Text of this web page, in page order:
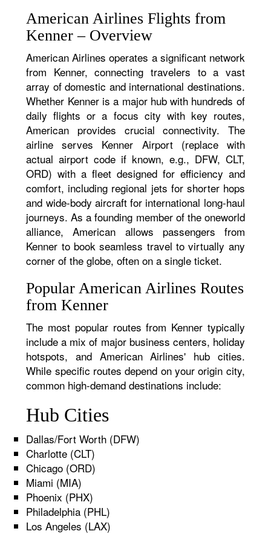
American Airlines Flights from
Kenner – Overview
American Airlines operates a significant network
from Kenner, connecting travelers to a vast
array of domestic and international destinations.
Whether Kenner is a major hub with hundreds of
daily flights or a focus city with key routes,
American provides crucial connectivity. The
airline serves Kenner Airport (replace with
actual airport code if known, e.g., DFW, CLT,
ORD) with a fleet designed for efficiency and
comfort, including regional jets for shorter hops
and wide-body aircraft for international long-haul
journeys. As a founding member of the oneworld
alliance, American allows passengers from
Kenner to book seamless travel to virtually any
corner of the globe, often on a single ticket.
Popular American Airlines Routes
from Kenner
The most popular routes from Kenner typically
include a mix of major business centers, holiday
hotspots, and American Airlines' hub cities.
While specific routes depend on your origin city,
common high-demand destinations include:
Hub Cities
Dallas/Fort Worth (DFW)
Charlotte (CLT)
Chicago (ORD)
Miami (MIA)
Phoenix (PHX)
Philadelphia (PHL)
Los Angeles (LAX)